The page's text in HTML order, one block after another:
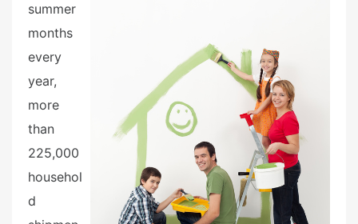
summer
months
every
year,
more
than
225,000
househol
d